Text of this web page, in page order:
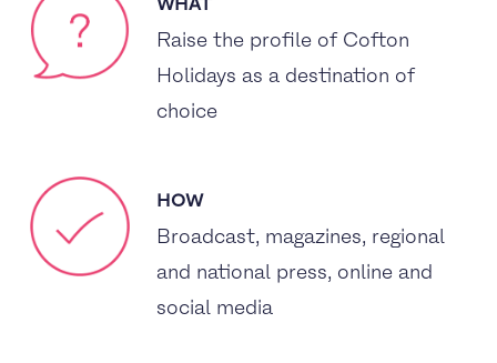
Raise the profile of Cofton
Holidays as a destination of
choice
HOW
Broadcast, magazines, regional
and national press, online and
social media